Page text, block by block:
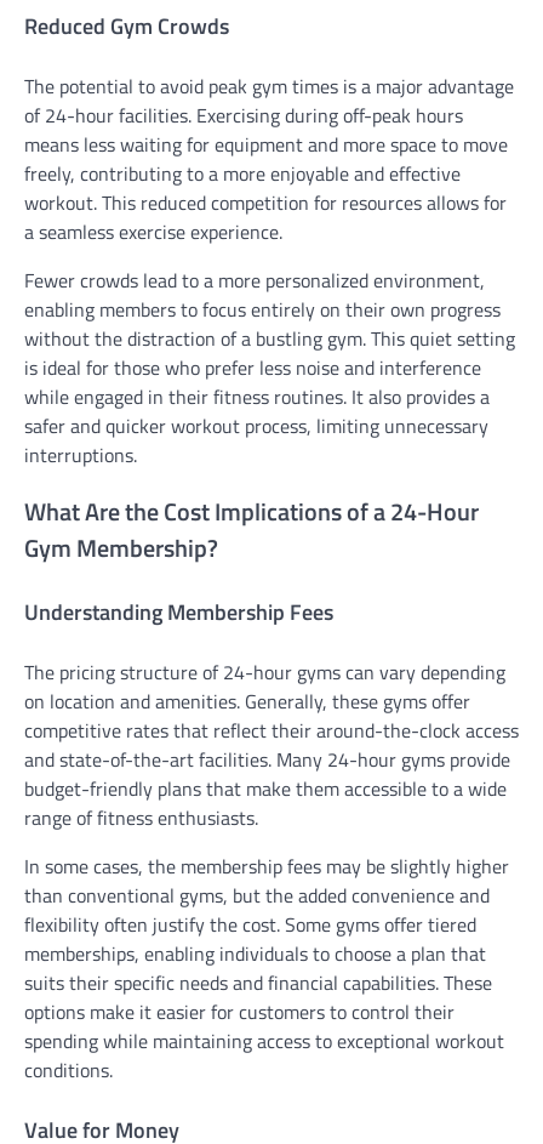
Reduced Gym Crowds
The potential to avoid peak gym times is a major advantage
of 24-hour facilities. Exercising during off-peak hours
means less waiting for equipment and more space to move
freely, contributing to a more enjoyable and effective
workout. This reduced competition for resources allows for
a seamless exercise experience.
Fewer crowds lead to a more personalized environment,
enabling members to focus entirely on their own progress
without the distraction of a bustling gym. This quiet setting
is ideal for those who prefer less noise and interference
while engaged in their fitness routines. It also provides a
safer and quicker workout process, limiting unnecessary
interruptions.
What Are the Cost Implications of a 24-Hour
Gym Membership?
Understanding Membership Fees
The pricing structure of 24-hour gyms can vary depending
on location and amenities. Generally, these gyms offer
competitive rates that reflect their around-the-clock access
and state-of-the-art facilities. Many 24-hour gyms provide
budget-friendly plans that make them accessible to a wide
range of fitness enthusiasts.
In some cases, the membership fees may be slightly higher
than conventional gyms, but the added convenience and
flexibility often justify the cost. Some gyms offer tiered
memberships, enabling individuals to choose a plan that
suits their specific needs and financial capabilities. These
options make it easier for customers to control their
spending while maintaining access to exceptional workout
conditions.
Value for Money